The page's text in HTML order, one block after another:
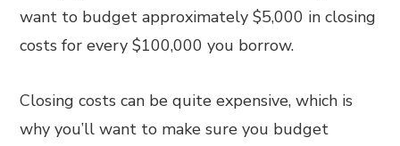
want to budget approximately $5,000 in closing
costs for every $100,000 you borrow.
Closing costs can be quite expensive, which is
why you’ll want to make sure you budget